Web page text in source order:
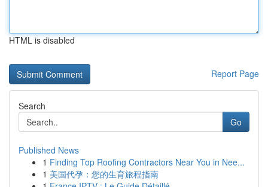
HTML is disabled
Report Page
Search
Go
Published News
1 Finding Top Roofing Contractors Near You in Nee...
1 美国代孕：您的生育旅程指南